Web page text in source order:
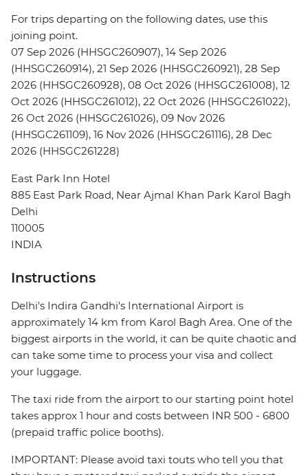
For trips departing on the following dates, use this
joining point.
07 Sep 2026 (HHSGC260907), 14 Sep 2026
(HHSGC260914), 21 Sep 2026 (HHSGC260921), 28 Sep
2026 (HHSGC260928), 08 Oct 2026 (HHSGC261008), 12
Oct 2026 (HHSGC261012), 22 Oct 2026 (HHSGC261022),
26 Oct 2026 (HHSGC261026), 09 Nov 2026
(HHSGC261109), 16 Nov 2026 (HHSGC261116), 28 Dec
2026 (HHSGC261228)
East Park Inn Hotel
885 East Park Road, Near Ajmal Khan Park Karol Bagh
Delhi
110005
INDIA
Instructions
Delhi's Indira Gandhi's International Airport is
approximately 14 km from Karol Bagh Area. One of the
biggest airports in the world, it can be quite chaotic and
can take some time to process your visa and collect
your luggage.
The taxi ride from the airport to our starting point hotel
takes approx 1 hour and costs between INR 500 - 6800
(prepaid traffic police booths).
IMPORTANT: Please avoid taxi touts who tell you that